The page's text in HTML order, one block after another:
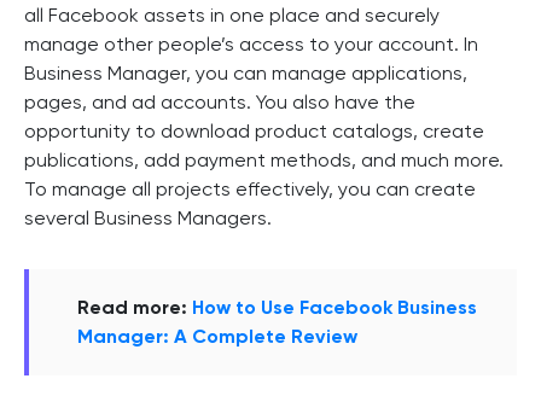
all Facebook assets in one place and securely
manage other people’s access to your account. In
Business Manager, you can manage applications,
pages, and ad accounts. You also have the
opportunity to download product catalogs, create
publications, add payment methods, and much more.
To manage all projects effectively, you can create
several Business Managers.
Read more: How to Use Facebook Business
Manager: A Complete Review